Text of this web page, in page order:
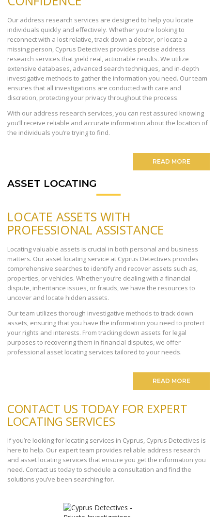
Our address research services are designed to help you locate
individuals quickly and effectively. Whether you’re looking to
reconnect with a lost relative, track down a debtor, or locate a
missing person, Cyprus Detectives provides precise address
research services that yield real, actionable results. We utilize
extensive databases, advanced search techniques, and in-depth
investigative methods to gather the information you need. Our team
ensures that all investigations are conducted with care and
discretion, protecting your privacy throughout the process.
With our address research services, you can rest assured knowing
you’ll receive reliable and accurate information about the location of
the individuals you’re trying to find.
READ MORE
ASSET LOCATING
LOCATE ASSETS WITH
PROFESSIONAL ASSISTANCE
Locating valuable assets is crucial in both personal and business
matters. Our asset locating service at Cyprus Detectives provides
comprehensive searches to identify and recover assets such as,
properties, or vehicles. Whether you’re dealing with a financial
dispute, inheritance issues, or frauds, we have the resources to
uncover and locate hidden assets.
Our team utilizes thorough investigative methods to track down
assets, ensuring that you have the information you need to protect
your rights and interests. From tracking down assets for legal
purposes to recovering them in financial disputes, we offer
professional asset locating services tailored to your needs.
READ MORE
CONTACT US TODAY FOR EXPERT
LOCATING SERVICES
If you’re looking for locating services in Cyprus, Cyprus Detectives is
here to help. Our expert team provides reliable address research
and asset locating services that ensure you get the information you
need. Contact us today to schedule a consultation and find the
solutions you’ve been searching for.